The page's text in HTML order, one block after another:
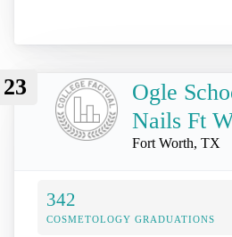
23
Ogle
Nails Ft
Fort Worth, TX
342
COSMETOLOGY GRADUATIONS